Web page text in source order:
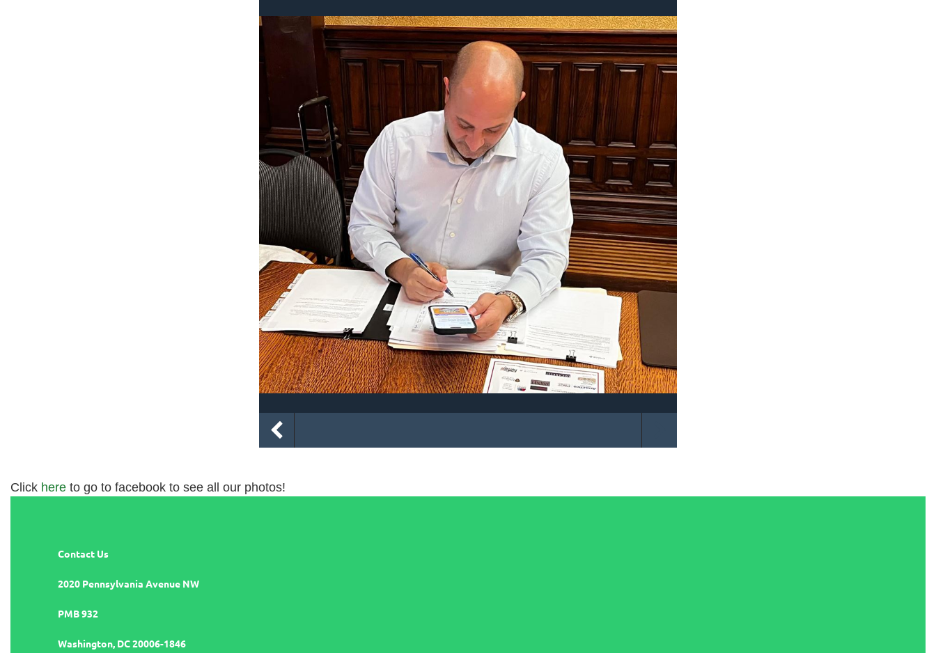
Click here to go to facebook to see all our photos!
Contact Us
2020 Pennsylvania Avenue NW
PMB 932
Washington, DC 20006-1846